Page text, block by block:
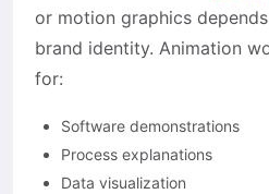
or motion graphics
brand identity. Animation
for:
Software demonstrations
Process explanations
Data visualization